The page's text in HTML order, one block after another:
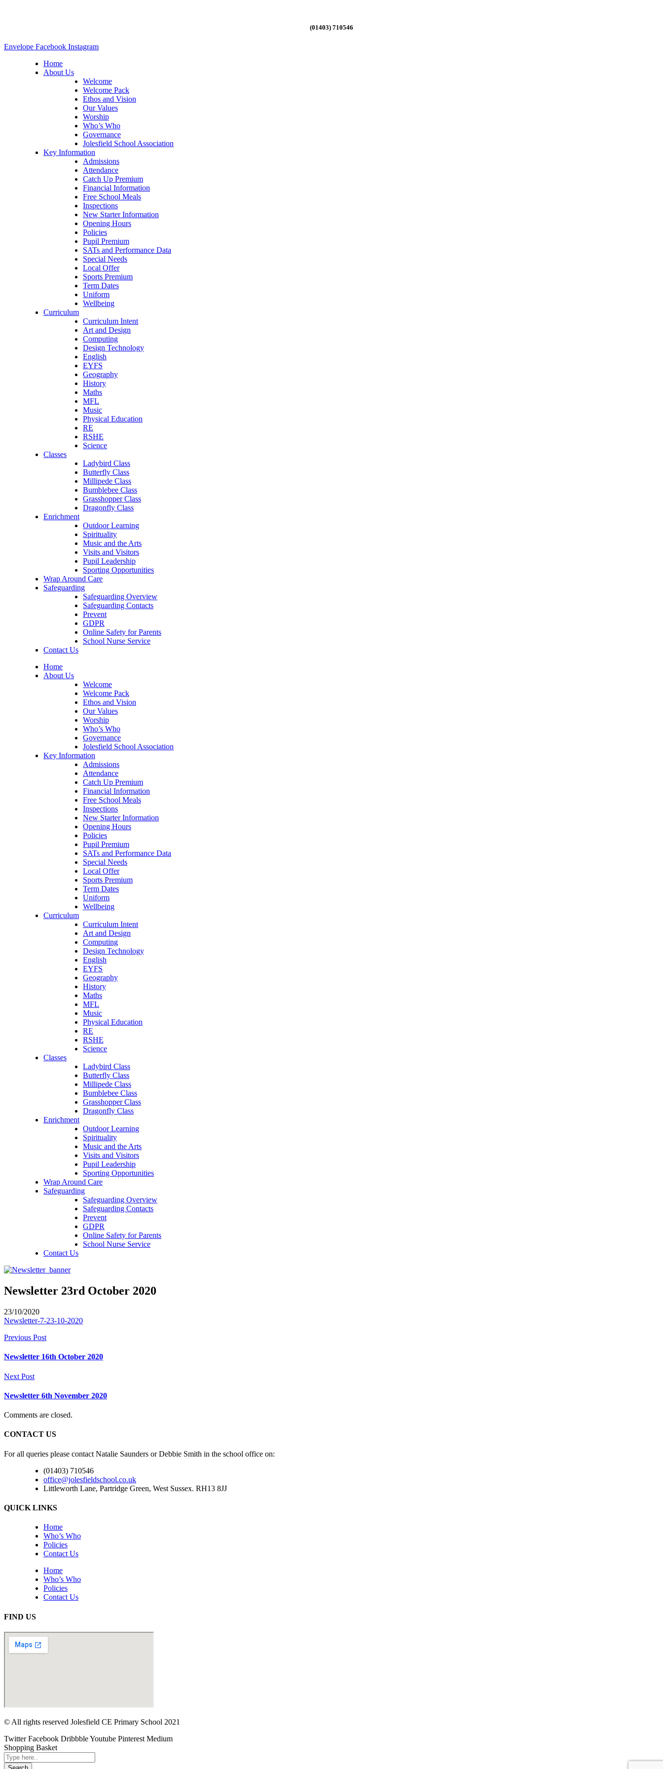
(01403) 710546
Envelope Facebook Instagram
Home
About Us
Welcome
Welcome Pack
Ethos and Vision
Our Values
Worship
Who’s Who
Governance
Jolesfield School Association
Key Information
Admissions
Attendance
Catch Up Premium
Financial Information
Free School Meals
Inspections
New Starter Information
Opening Hours
Policies
Pupil Premium
SATs and Performance Data
Special Needs
Local Offer
Sports Premium
Term Dates
Uniform
Wellbeing
Curriculum
Curriculum Intent
Art and Design
Computing
Design Technology
English
EYFS
Geography
History
Maths
MFL
Music
Physical Education
RE
RSHE
Science
Classes
Ladybird Class
Butterfly Class
Millipede Class
Bumblebee Class
Grasshopper Class
Dragonfly Class
Enrichment
Outdoor Learning
Spirituality
Music and the Arts
Visits and Visitors
Pupil Leadership
Sporting Opportunities
Wrap Around Care
Safeguarding
Safeguarding Overview
Safeguarding Contacts
Prevent
GDPR
Online Safety for Parents
School Nurse Service
Contact Us
Home
About Us
Welcome
Welcome Pack
Ethos and Vision
Our Values
Worship
Who’s Who
Governance
Jolesfield School Association
Key Information
Admissions
Attendance
Catch Up Premium
Financial Information
Free School Meals
Inspections
New Starter Information
Opening Hours
Policies
Pupil Premium
SATs and Performance Data
Special Needs
Local Offer
Sports Premium
Term Dates
Uniform
Wellbeing
Curriculum
Curriculum Intent
Art and Design
Computing
Design Technology
English
EYFS
Geography
History
Maths
MFL
Music
Physical Education
RE
RSHE
Science
Classes
Ladybird Class
Butterfly Class
Millipede Class
Bumblebee Class
Grasshopper Class
Dragonfly Class
Enrichment
Outdoor Learning
Spirituality
Music and the Arts
Visits and Visitors
Pupil Leadership
Sporting Opportunities
Wrap Around Care
Safeguarding
Safeguarding Overview
Safeguarding Contacts
Prevent
GDPR
Online Safety for Parents
School Nurse Service
Contact Us
Newsletter 23rd October 2020
23/10/2020
Newsletter-7-23-10-2020
Previous Post
Newsletter 16th October 2020
Next Post
Newsletter 6th November 2020
Comments are closed.
CONTACT US
For all queries please contact Natalie Saunders or Debbie Smith in the school office on:
(01403) 710546
office@jolesfieldschool.co.uk
Littleworth Lane, Partridge Green, West Sussex. RH13 8JJ
QUICK LINKS
Home
Who’s Who
Policies
Contact Us
Home
Who’s Who
Policies
Contact Us
FIND US
© All rights reserved Jolesfield CE Primary School 2021
Twitter Facebook DribbbleYoutube Pinterest Medium
Shopping Basket